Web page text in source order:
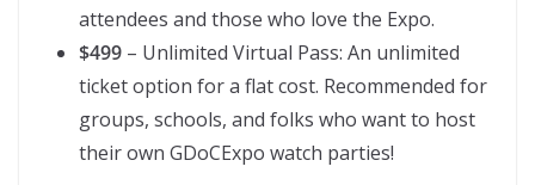
attendees and those who love the Expo.
$499 – Unlimited Virtual Pass: An unlimited
ticket option for a flat cost. Recommended for
groups, schools, and folks who want to host
their own GDoCExpo watch parties!